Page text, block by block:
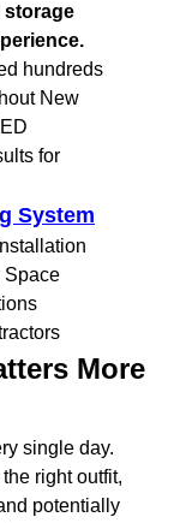
storage
hundreds
New
for
System
Space
More
single day.
right outfit,
potentially